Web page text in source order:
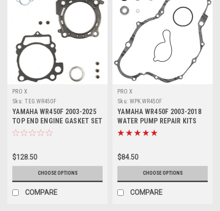
PRO X
Sku: TEG.WR450F
YAMAHA WR450F 2003-2025
TOP END ENGINE GASKET SET
HEAD BASE
$128.50
CHOOSE OPTIONS
COMPARE
PRO X
Sku: WPK.WR450F
YAMAHA WR450F 2003-2018
WATER PUMP REPAIR KITS
PROX PARTS
$84.50
CHOOSE OPTIONS
COMPARE